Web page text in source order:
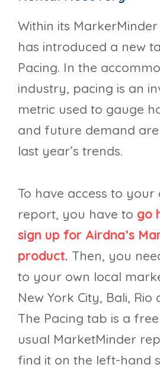
Within its
has introduced a new
Pacing. In the
industry, pacing is an
metric used to gauge
and future demand
last year’s trends.
To have access to
report, you have to go
sign up for Airdna’s
product. Then, you
to your own local
New York City, Bali, Rio
The Pacing tab is a
usual MarketMinder
find it on the left-hand